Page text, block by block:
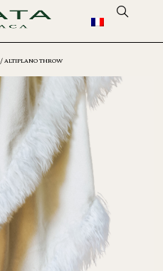
/ ALTIPLANO THROW